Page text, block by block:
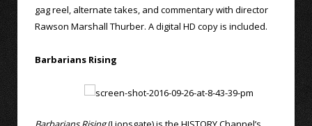
gag reel, alternate takes, and commentary with director
Rawson Marshall Thurber. A digital HD copy is included.
Barbarians Rising